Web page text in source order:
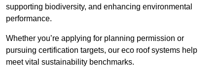
supporting biodiversity, and enhancing environmental
performance.
Whether you’re applying for planning permission or
pursuing certification targets, our eco roof systems help
meet vital sustainability benchmarks.